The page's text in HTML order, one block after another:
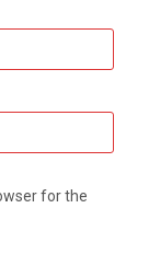
for the